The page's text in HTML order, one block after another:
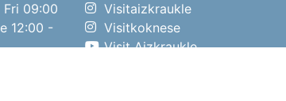
Fri 09:00
12:00 -
Visitaizkraukle
Visitkoknese
Visit Aizkraukle